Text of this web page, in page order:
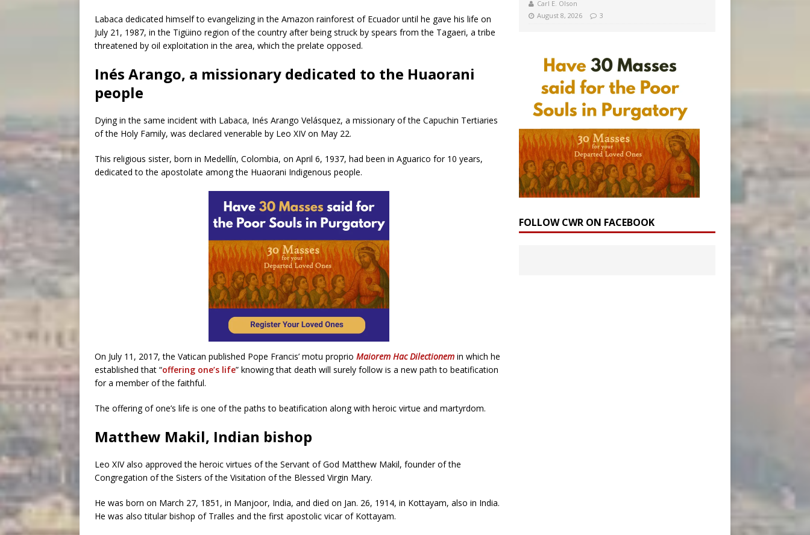
Labaca dedicated himself to evangelizing in the Amazon rainforest of Ecuador until he gave his life on
July 21, 1987, in the Tigüino region of the country after being struck by spears from the Tagaeri, a tribe
threatened by oil exploitation in the area, which the prelate opposed.
Inés Arango, a missionary dedicated to the Huaorani
people
Dying in the same incident with Labaca, Inés Arango Velásquez, a missionary of the Capuchin Tertiaries
of the Holy Family, was declared venerable by Leo XIV on May 22.
This religious sister, born in Medellín, Colombia, on April 6, 1937, had been in Aguarico for 10 years,
dedicated to the apostolate among the Huaorani Indigenous people.
On July 11, 2017, the Vatican published Pope Francis’ motu proprio Maiorem Hac Dilectionem in which he
established that “offering one’s life” knowing that death will surely follow is a new path to beatification
for a member of the faithful.
The offering of one’s life is one of the paths to beatification along with heroic virtue and martyrdom.
Matthew Makil, Indian bishop
Leo XIV also approved the heroic virtues of the Servant of God Matthew Makil, founder of the
Congregation of the Sisters of the Visitation of the Blessed Virgin Mary.
He was born on March 27, 1851, in Manjoor, India, and died on Jan. 26, 1914, in Kottayam, also in India.
He was also titular bishop of Tralles and the first apostolic vicar of Kottayam.
Carl E. Olson
August 8, 2026
3
FOLLOW CWR ON FACEBOOK